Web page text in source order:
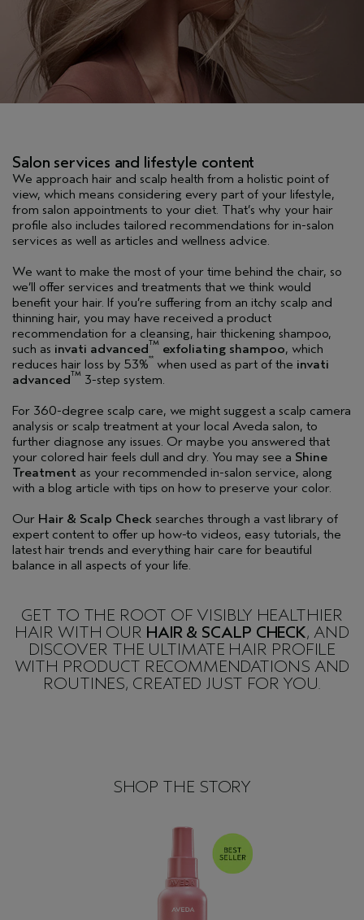
Salon services and lifestyle content
We approach hair and scalp health from a holistic point of
view, which means considering every part of your lifestyle,
from salon appointments to your diet. That’s why your hair
profile also includes tailored recommendations for in-salon
services as well as articles and wellness advice.
We want to make the most of your time behind the chair, so
we’ll offer services and treatments that we think would
benefit your hair. If you’re suffering from an itchy scalp and
thinning hair, you may have received a product
recommendation for a cleansing, hair thickening shampoo,
such as invati advancedTM exfoliating shampoo, which
reduces hair loss by 53%** when used as part of the invati
advancedTM 3-step system.
For 360-degree scalp care, we might suggest a scalp camera
analysis or scalp treatment at your local Aveda salon, to
further diagnose any issues. Or maybe you answered that
your colored hair feels dull and dry. You may see a Shine
Treatment as your recommended in-salon service, along
with a blog article with tips on how to preserve your color.
Our Hair & Scalp Check searches through a vast library of
expert content to offer up how-to videos, easy tutorials, the
latest hair trends and everything hair care for beautiful
balance in all aspects of your life.
GET TO THE ROOT OF VISIBLY HEALTHIER
HAIR WITH OUR HAIR & SCALP CHECK, AND
DISCOVER THE ULTIMATE HAIR PROFILE
WITH PRODUCT RECOMMENDATIONS AND
ROUTINES, CREATED JUST FOR YOU.
SHOP THE STORY